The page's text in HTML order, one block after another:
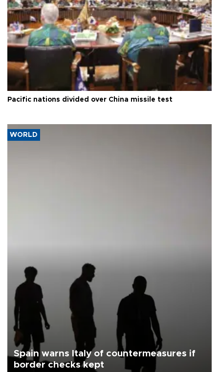
Pacific nations divided over China missile test
WORLD
Spain warns Italy of countermeasures if
border checks kept